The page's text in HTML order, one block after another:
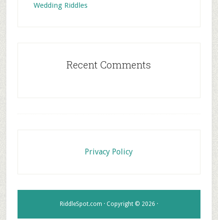
Wedding Riddles
Recent Comments
Privacy Policy
RiddleSpot.com · Copyright © 2026 ·